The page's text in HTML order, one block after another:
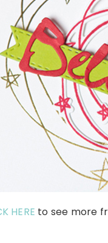
HERE to see more